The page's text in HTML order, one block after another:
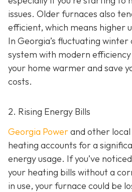
issues. Older furnaces also
efficient, which means higher
In Georgia’s fluctuating
system with modern
your home warmer and save
costs.
2. Rising Energy Bills
Georgia Powerand other
heating accounts for a
energy usage. If you’ve
your heating bills without a
in use, your furnace could be